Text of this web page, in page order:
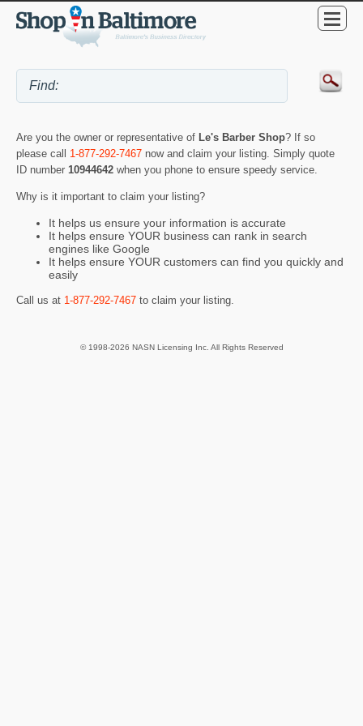
Are you the owner or representative of Le's Barber Shop? If so
please call 1-877-292-7467 now and claim your listing. Simply quote
ID number 10944642 when you phone to ensure speedy service.
Why is it important to claim your listing?
It helps us ensure your information is accurate
It helps ensure YOUR business can rank in search
engines like Google
It helps ensure YOUR customers can find you quickly and
easily
Call us at 1-877-292-7467 to claim your listing.
© 1998-2026 NASN Licensing Inc. All Rights Reserved